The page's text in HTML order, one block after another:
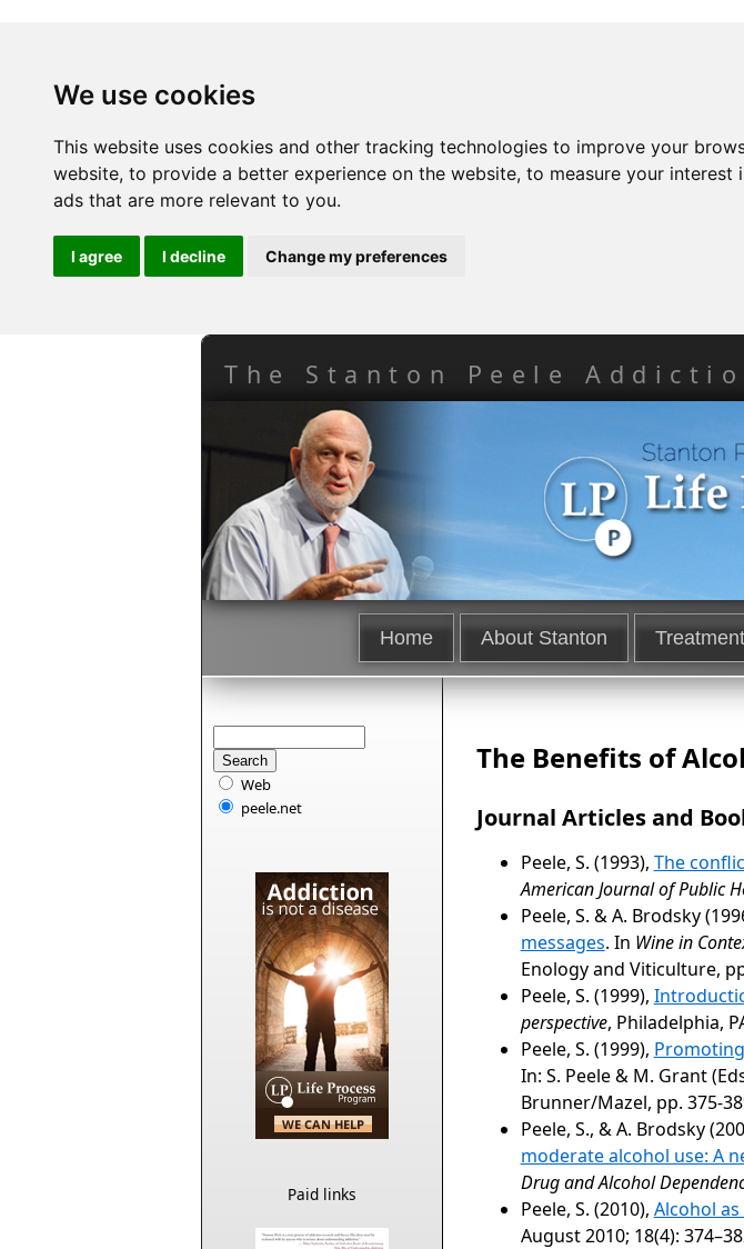
We use cookies
This website uses cookies and other tracking technologies to improve your
website, to provide a better experience on the website, to measure your interest
ads that are more relevant to you.
I agree I decline Change my preferences
The Stanton Peele
Home About Stanton Treatment
The Benefits of
Journal Articles and
Peele, S. (1993), The
American Journal of Public
Peele, S. & A. Brodsky
messages. In Wine in
Enology and Viticulture,
Peele, S. (1999),
perspective, Philadelphia,
Peele, S. (1999),
In: S. Peele & M. Grant
Brunner/Mazel, pp. 375-
Peele, S., & A. Brodsky
moderate alcohol use: A
Drug and Alcohol
Peele, S. (2010), Alcohol
August 2010; 18(4):
Web
peele.net
Paid links